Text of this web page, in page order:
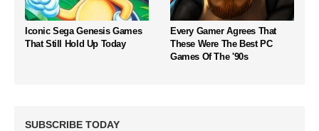
Iconic Sega Genesis Games
That Still Hold Up Today
Every Gamer Agrees That
These Were The Best PC
Games Of The '90s
SUBSCRIBE TODAY